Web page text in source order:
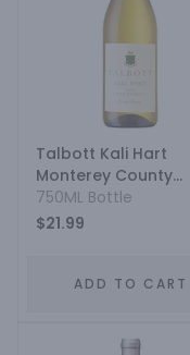
Talbott Kali Hart
Monterey County
Estate Grown
Chardonnay
750ML Bottle
$21.99
ADD TO CART